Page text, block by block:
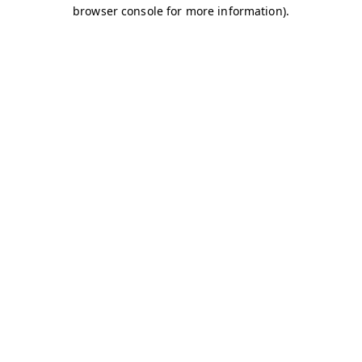
browser console for more information).